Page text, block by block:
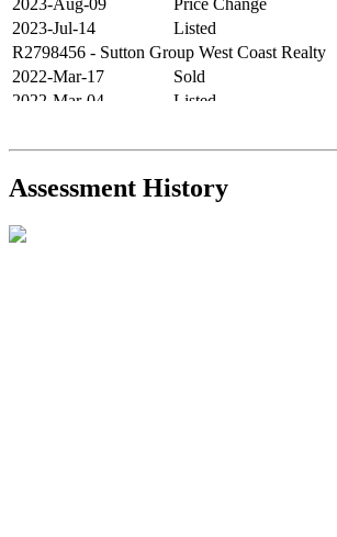
2023-Jul-14
Listed
R2798456 - Sutton Group West Coast Realty
2022-Mar-17
Sold
2022-Mar-04
Listed
2021-Sep-11
Sold
R2587123- Century 21 In Town Realty
Assessment History